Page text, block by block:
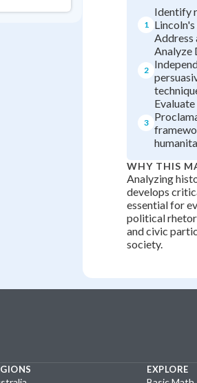
1
Identify
Address
2
Analyze
3
WHY THIS
Analyzing
develops
essential for
political
and civic
society.
EXPLORE